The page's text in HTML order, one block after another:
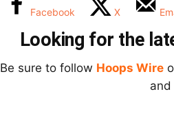
Facebook X
Looking for the
Be sure to follow Hoops Wire
and